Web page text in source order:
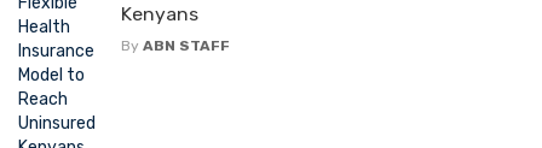
Kenyans
By ABN STAFF